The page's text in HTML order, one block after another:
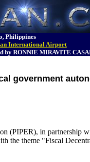
Philippines
International Airport
by RONNIE MIRAVITE
government
(PIPER), in partnership
the theme "Fiscal